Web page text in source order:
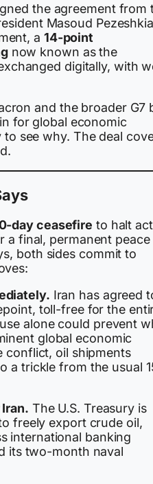
the agreement from
Masoud
a 14-point
now known as the
digitally, with
and the broader G7
for global economic
to see why. The deal
day ceasefire to halt
a final, permanent peace
both sides commit to
Iran has agreed
toll-free for the
alone could prevent
global economic
conflict, oil shipments
a trickle from the usual
The U.S. Treasury is
freely export crude oil,
international banking
its two-month naval